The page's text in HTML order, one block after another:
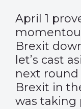
April 1
Brexit
let’s cast
next round
Brexit in
was taking